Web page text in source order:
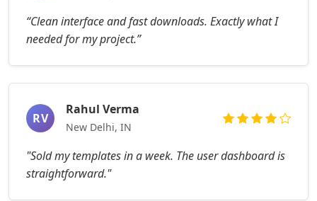
“Clean interface and fast downloads. Exactly what I
needed for my project.”
RV
Rahul Verma
New Delhi, IN
"Sold my templates in a week. The user dashboard is
straightforward."